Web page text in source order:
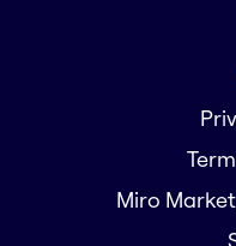
Miro